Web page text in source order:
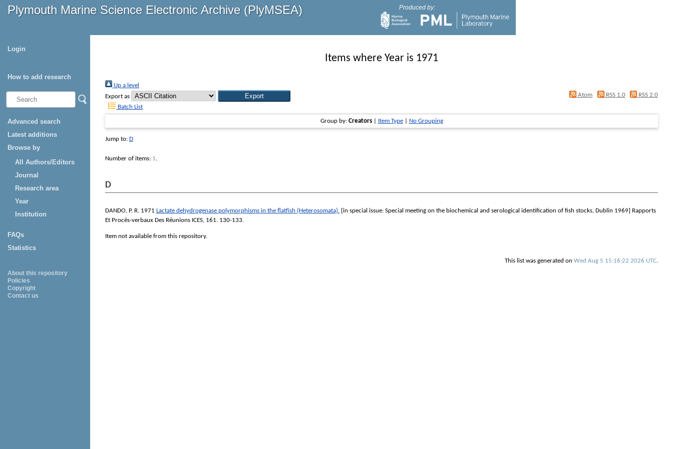
Plymouth Marine Science Electronic Archive (PlyMSEA) Produced by:
Login
How to add research
Advanced search
Latest additions
Browse by
All Authors/Editors
Journal
Research area
Year
Institution
FAQs
Statistics
About this repository
Policies
Copyright
Contact us
Items where Year is 1971
Up a level
Export as
Atom RSS 1.0
RSS 2.0
Batch List
Group by: Creators| Item Type| No Grouping
Jump to: D
Number of items: 1.
D
DANDO, P. R. 1971 Lactate dehydrogenase polymorphisms in the flatfish (Heterosomata). [in special issue: Special meeting on the biochemical and serological identification of fish stocks, Dublin 1969] Rapports
Et Procés-verbaux Des Réunions ICES, 161. 130-133.
Item not available from this repository.
This list was generated on Wed Aug 5 15:16:22 2026 UTC.